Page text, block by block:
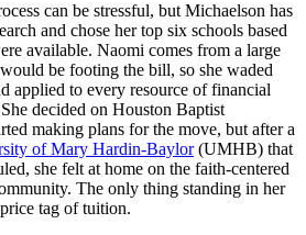
can be stressful, but Michaelson has
and chose her top six schools based
available. Naomi comes from a large
be footing the bill, so she waded
applied to every resource of financial
decided on Houston Baptist
making plans for the move, but after a
of Mary Hardin-Baylor(UMHB) that
she felt at home on the faith-centered
The only thing standing in her
tag of tuition.